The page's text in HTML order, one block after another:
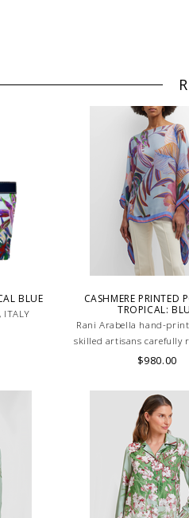
BLUE
ITALY
CASHMERE PRINTED
TROPICAL:
Rani Arabella hand-
skilled artisans carefully
into an immaculate
$980.00